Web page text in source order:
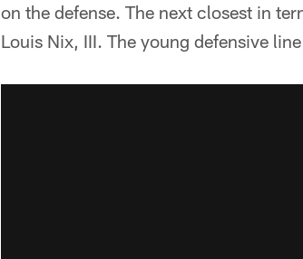
on the defense. The next closest in
Louis Nix, III. The young defensive